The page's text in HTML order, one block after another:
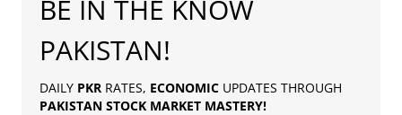
BE IN THE KNOW
PAKISTAN!
DAILY PKR RATES, ECONOMIC UPDATES THROUGH
PAKISTAN STOCK MARKET MASTERY!